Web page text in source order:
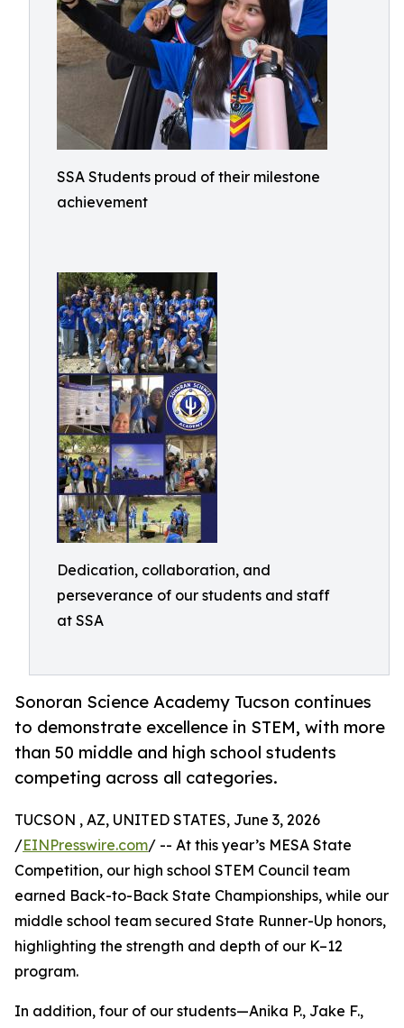
SSA Students proud of their milestone
achievement
Dedication, collaboration, and
perseverance of our students and staff
at SSA
Sonoran Science Academy Tucson continues
to demonstrate excellence in STEM, with more
than 50 middle and high school students
competing across all categories.
TUCSON , AZ, UNITED STATES, June 3, 2026
/EINPresswire.com/ -- At this year’s MESA State
Competition, our high school STEM Council team
earned Back-to-Back State Championships, while our
middle school team secured State Runner-Up honors,
highlighting the strength and depth of our K–12
program.
In addition, four of our students—Anika P., Jake F.,